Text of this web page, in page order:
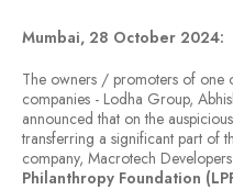
Mumbai, 28 October 2024:
The owners / promoters of one
companies - Lodha Group,
announced that on the
transferring a significant part of
company, Macrotech
Philanthropy Foundation